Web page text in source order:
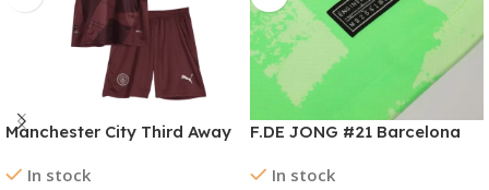
Manchester City Third Away
2024/25
In stock
F.DE JONG #21 Barcelona
2024/25 – UCL（Spotify
In stock